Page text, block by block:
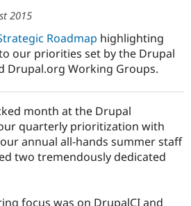
Case
Government
Drupal for
Getting
Guide
Developer
Become a
Certified
Find a
Provider
Partner
About the
Community
How to
DrupalCon
Association
Donate
Try Drupal CMS
2015
Roadmap highlighting
our priorities set by the Drupal
Drupal.org Working Groups.
month at the Drupal
quarterly prioritization with
annual all-hands summer staff
two tremendously dedicated
focus was on DrupalCI and